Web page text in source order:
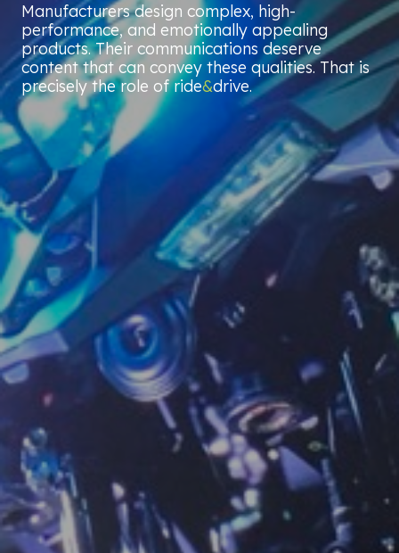
Manufacturers design complex, high-
performance, and emotionally appealing
products. Their communications deserve
content that can convey these qualities. That is
precisely the role of ride&drive.